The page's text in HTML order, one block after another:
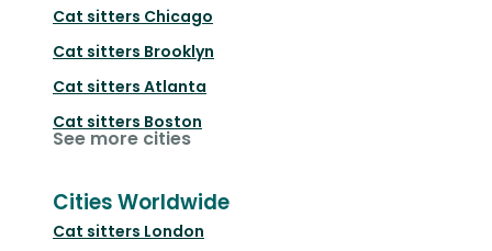
Cat sitters Chicago
Cat sitters Brooklyn
Cat sitters Atlanta
Cat sitters Boston
See more cities
Cities Worldwide
Cat sitters London